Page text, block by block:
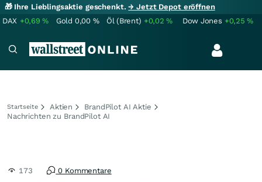
🎁 Ihre Lieblingsaktie geschenkt.→ Jetzt Depot eröffnen
DAX +0,69% Gold 0,00 % Öl (Brent) +0,02% Dow Jones +0,25%
Startseite Aktien
BrandPilot AI Aktie
Nachrichten zu BrandPilot AI
173 0 Kommentare